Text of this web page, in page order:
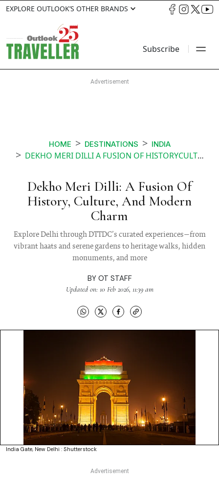
EXPLORE OUTLOOK’S OTHER BRANDS
Subscribe
HOME DESTINATIONS INDIA
DEKHO MERI DILLI A FUSION OF HISTORYCULTURE AND MODERN CHARM
Dekho Meri Dilli: A Fusion Of
History, Culture, And Modern
Charm
Explore Delhi through DTTDC’s curated experiences—from
vibrant haats and serene gardens to heritage walks, hidden
monuments, and more
BY OT STAFF
Updated on: 10 Feb 2026, 11:39 am
India Gate, New Delhi : Shutterstock